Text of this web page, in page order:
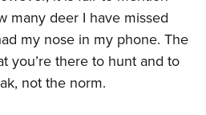
many deer I have missed
my nose in my phone. The
you’re there to hunt and to
not the norm.